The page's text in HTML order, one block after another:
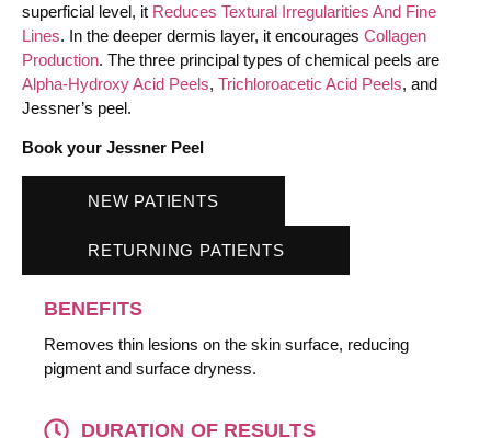
superficial level, it Reduces Textural Irregularities And Fine
Lines. In the deeper dermis layer, it encourages Collagen
Production. The three principal types of chemical peels are
Alpha-Hydroxy Acid Peels, Trichloroacetic Acid Peels, and
Jessner’s peel.
Book your Jessner Peel
NEW PATIENTS
RETURNING PATIENTS
BENEFITS
Removes thin lesions on the skin surface, reducing
pigment and surface dryness.
DURATION OF RESULTS